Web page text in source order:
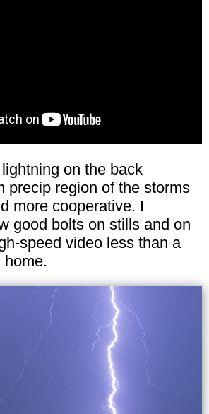
on the back
precip region of the storms
more cooperative. I
good bolts on stills and on
speed video less than a
home.